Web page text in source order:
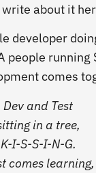
about it
developer
people running
comes
Dev and Test
in a tree,
K-I-S-S-I-N-G.
comes learning,